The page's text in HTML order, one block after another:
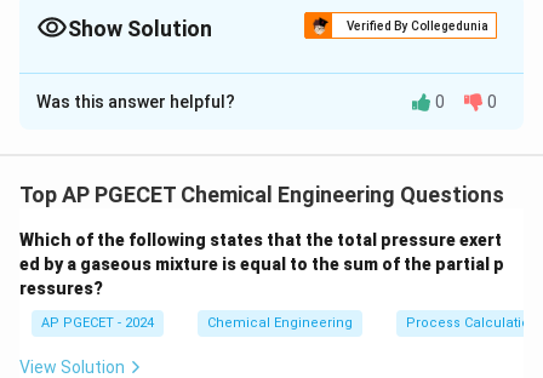
hardening), making it impossible to work with on a construction
tricalcium aluminate (
3 A) phase.
Show Solution Verified By Collegedunia
The Correct Option isC
Solution and Explanation
The question asks for the primary function of adding
cement manufacturing.
Portland cement is manufactured by burning a mixture
of calcareous and argillaceous materials at high
temperatures to form clinker, which is then finely
ground.
Was this answer helpful? 0 0
Top AP PGECET Chemical Engineering Questions
Which of the following states that the total pressure exert
ed by a gaseous mixture is equal to the sum of the partial p
ressures?
AP PGECET - 2024 Chemical Engineering Process
View Solution